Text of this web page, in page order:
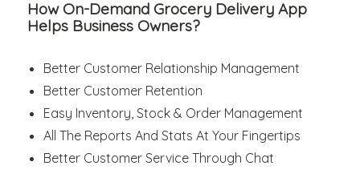
How On-Demand Grocery Delivery App
Helps Business Owners?
Better Customer Relationship Management
Better Customer Retention
Easy Inventory, Stock & Order Management
All The Reports And Stats At Your Fingertips
Better Customer Service Through Chat